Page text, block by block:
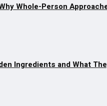
Whole-Person
Ingredients and What